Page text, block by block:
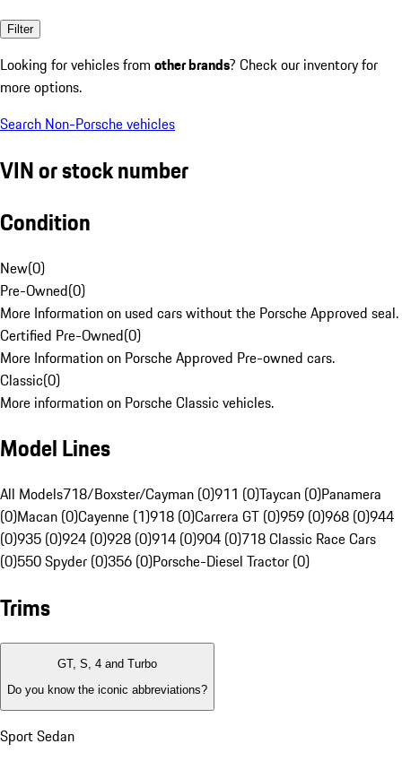
Filter
Looking for vehicles from other brands? Check our inventory for
more options.
Search Non-Porsche vehicles
VIN or stock number
Condition
New(0)
Pre-Owned(0)
More Information on used cars without the Porsche Approved seal.
Certified Pre-Owned(0)
More Information on Porsche Approved Pre-owned cars.
Classic(0)
More information on Porsche Classic vehicles.
Model Lines
All Models718/Boxster/Cayman (0)911 (0)Taycan (0)Panamera
(0)Macan (0)Cayenne (1)918 (0)Carrera GT (0)959 (0)968 (0)944
(0)935 (0)924 (0)928 (0)914 (0)904 (0)718 Classic Race Cars
(0)550 Spyder (0)356 (0)Porsche-Diesel Tractor (0)
Trims
GT, S, 4 and Turbo
Do you know the iconic abbreviations?
Sport Sedan